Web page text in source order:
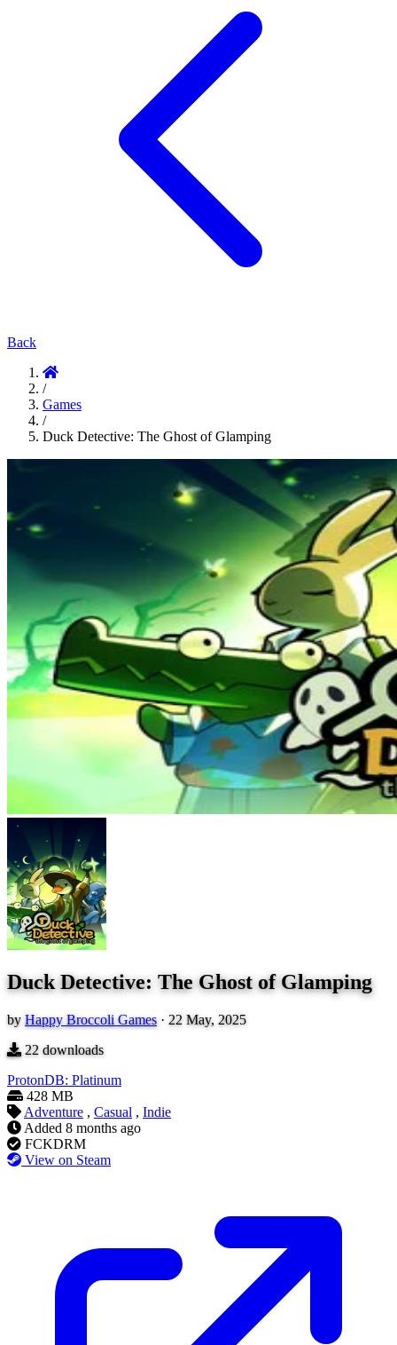
Back
/
Games
/
Duck Detective: The Ghost of Glamping
Duck Detective: The Ghost of Glamping
by Happy Broccoli Games · 22 May, 2025
22 downloads
ProtonDB: Platinum
428 MB
Adventure , Casual , Indie
Added 8 months ago
FCKDRM
View on Steam